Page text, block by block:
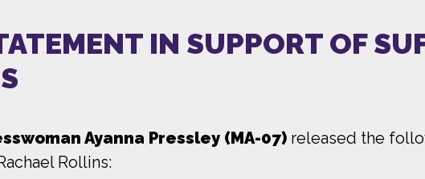
IN SUPPORT OF
Ayanna Pressley (MA-07) released the
Rollins: